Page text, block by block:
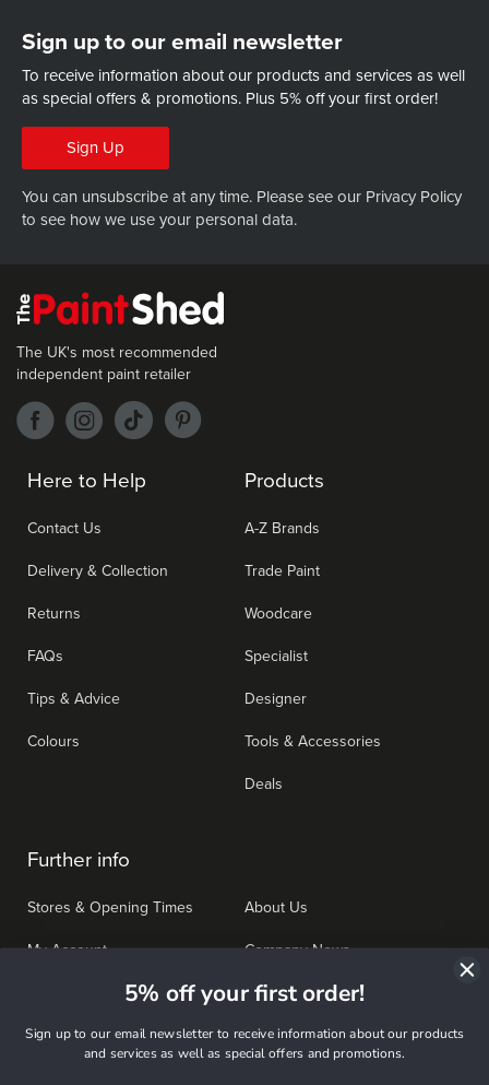
Sign up to our email newsletter
To receive information about our products and services as well
as special offers & promotions. Plus 5% off your first order!
Sign Up
You can unsubscribe at any time. Please see our Privacy Policy
to see how we use your personal data.
Here to Help
Contact Us
Delivery & Collection
Returns
FAQs
Tips & Advice
Colours
Products
A-Z Brands
Trade Paint
Woodcare
Specialist
Designer
Tools & Accessories
Deals
Further info
Stores & Opening Times
My Account
Affiliate Programme
About Us
Company News
Work for us
Terms & Conditions
The UK's most recommended
independent paint retailer
5% off your first order!
Sign up to our email newsletter to receive information about our products
and services as well as special offers and promotions.